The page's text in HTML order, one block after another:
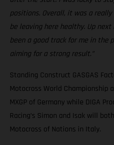
positions. Overall, it was a
be leaving here healthy. Up
been a good track for me in the
aiming for a strong result.”
Standing Construct GASGAS
Motocross World Championship
MXGP of Germany while DIGA
Racing’s Simon and Isak will
Motocross of Nations in Italy.